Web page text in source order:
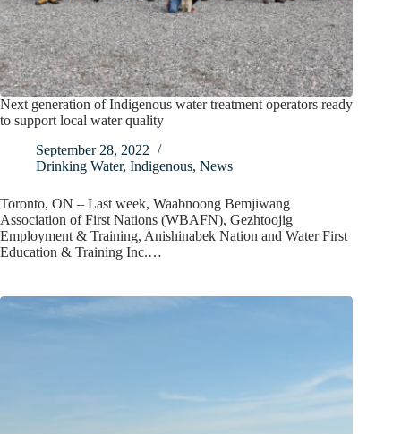
Next generation of Indigenous water treatment operators ready
to support local water quality
September 28, 2022
Drinking Water, Indigenous, News
Toronto, ON – Last week, Waabnoong Bemjiwang
Association of First Nations (WBAFN), Gezhtoojig
Employment & Training, Anishinabek Nation and Water First
Education & Training Inc.…